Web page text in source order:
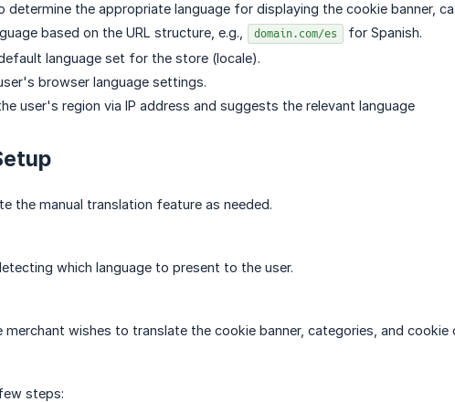
the appropriate language for displaying the cookie banner,
based on the URL structure, e.g., domain.com/es
for Spanish.
language set for the store (locale).
browser language settings.
user's region via IP address and suggests the relevant language
the manual translation feature as needed.
which language to present to the user.
wishes to translate the cookie banner, categories, and cookie
steps: